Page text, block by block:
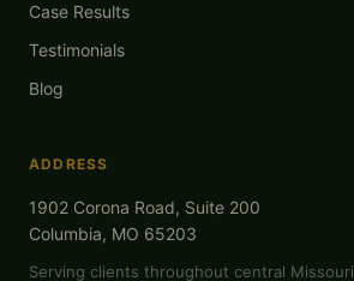
Case Results
Testimonials
Blog
ADDRESS
1902 Corona Road, Suite 200
Columbia, MO 65203
Serving clients throughout central Missouri